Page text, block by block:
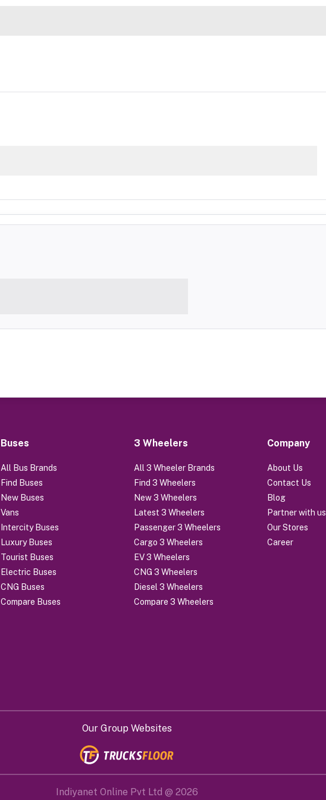
Buses
All Bus Brands
Find Buses
New Buses
Vans
Intercity Buses
Luxury Buses
Tourist Buses
Electric Buses
CNG Buses
Compare Buses
3 Wheelers
All 3 Wheeler Brands
Find 3 Wheelers
New 3 Wheelers
Latest 3 Wheelers
Passenger 3 Wheelers
Cargo 3 Wheelers
EV 3 Wheelers
CNG 3 Wheelers
Diesel 3 Wheelers
Compare 3 Wheelers
Company
About Us
Contact Us
Blog
Partner with us
Our Stores
Career
Our Group Websites
Indiyanet Online Pvt Ltd @ 2026